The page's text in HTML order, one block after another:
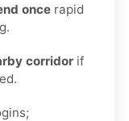
once rapid
corridor if